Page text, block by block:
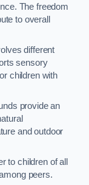
The freedom
to overall
different
sensory
children with
provide an
and outdoor
to children of all
peers.